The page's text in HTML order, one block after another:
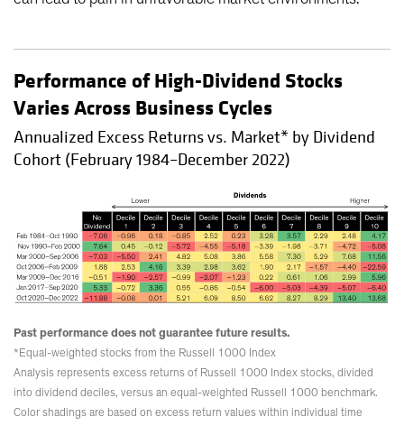
Performance of High-Dividend Stocks
Varies Across Business Cycles
Annualized Excess Returns vs. Market* by Dividend
Cohort (February 1984–December 2022)
Past performance does not guarantee future results.
*Equal-weighted stocks from the Russell 1000 Index
Analysis represents excess returns of Russell 1000 Index stocks, divided
into dividend deciles, versus an equal-weighted Russell 1000 benchmark.
Color shadings are based on excess return values within individual time